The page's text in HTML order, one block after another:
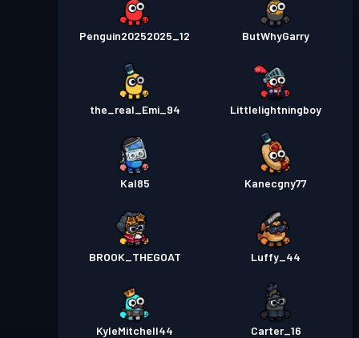
Penguin20252025_12 ButWhyGarry
the_real_Emi_94 Littlelightningboy
Kal85 Kanecgny77
BROOK_THEGOAT Luffy_44
KyleMitchell44 Carter_16